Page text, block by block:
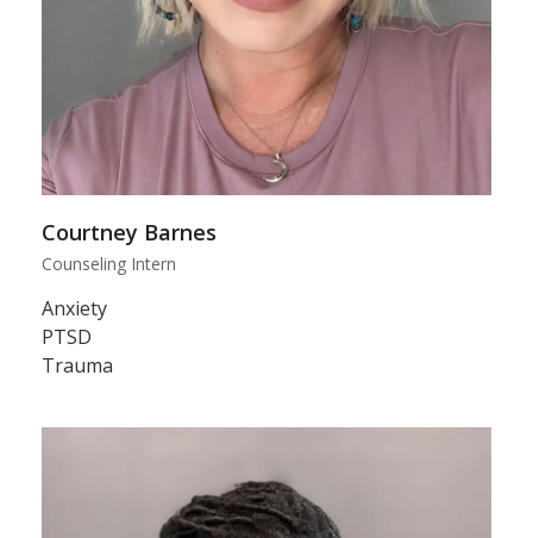
Courtney Barnes
Counseling Intern
Anxiety
PTSD
Trauma